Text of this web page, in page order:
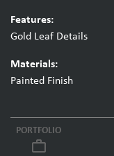
Features:
Gold Leaf Details
Materials:
Painted Finish
PORTFOLIO
work_outline